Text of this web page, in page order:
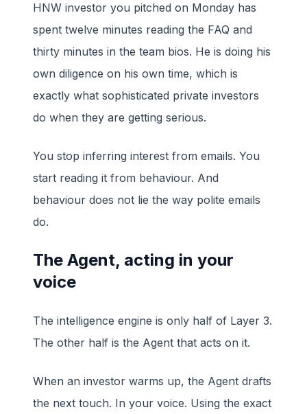
HNW investor you pitched on Monday has
spent twelve minutes reading the FAQ and
thirty minutes in the team bios. He is doing his
own diligence on his own time, which is
exactly what sophisticated private investors
do when they are getting serious.
You stop inferring interest from emails. You
start reading it from behaviour. And
behaviour does not lie the way polite emails
do.
The Agent, acting in your
voice
The intelligence engine is only half of Layer 3.
The other half is the Agent that acts on it.
When an investor warms up, the Agent drafts
the next touch. In your voice. Using the exact